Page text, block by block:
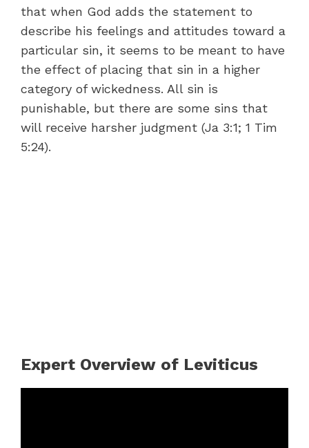
that when God adds the statement to
describe his feelings and attitudes toward a
particular sin, it seems to be meant to have
the effect of placing that sin in a higher
category of wickedness. All sin is
punishable, but there are some sins that
will receive harsher judgment (Ja 3:1; 1 Tim
5:24).
Expert Overview of Leviticus